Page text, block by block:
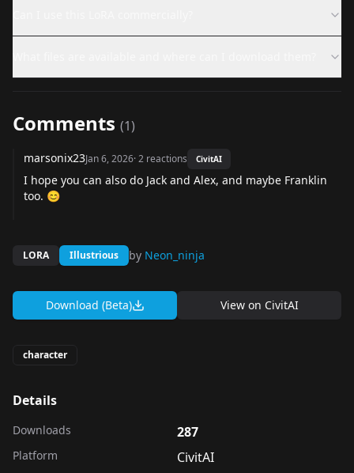
Comments (1)
marsonix23Jan 6, 2026·2 reactions CivitAI
I hope you can also do Jack and Alex, and maybe Franklin
too. 😊
LORA Illustrious by Neon_ninja
Download (Beta) View on CivitAI
character
Details
Downloads 287
Platform CivitAI